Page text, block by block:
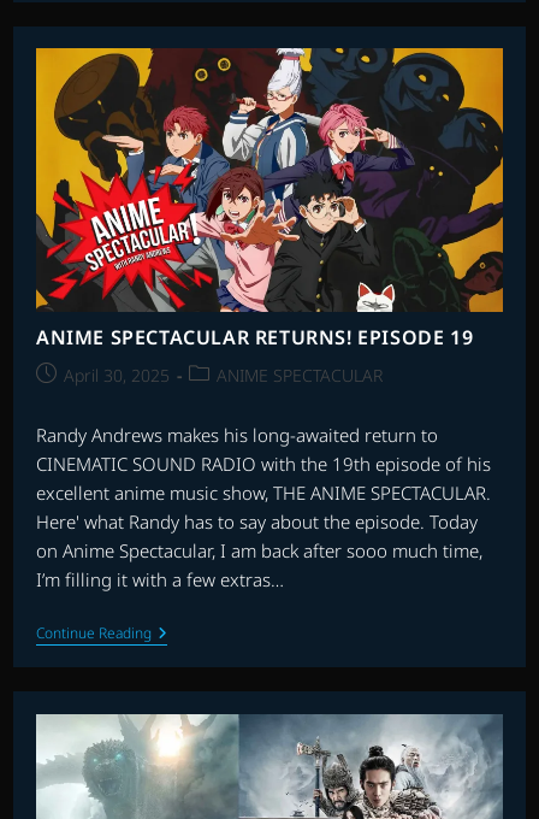
SHOW:
FAVOURITE
SCORES
OF
2025
–
PART
1
ANIME SPECTACULAR RETURNS! EPISODE 19
PostApril 30, 2025
PostANIME SPECTACULAR
Randy Andrews makes his long-awaited return to
CINEMATIC SOUND RADIO with the 19th episode of his
excellent anime music show, THE ANIME SPECTACULAR.
Here' what Randy has to say about the episode. Today
on Anime Spectacular, I am back after sooo much time,
I’m filling it with a few extras…
Continue ReadingANIME
SPECTACULAR
RETURNS!
EPISODE
19